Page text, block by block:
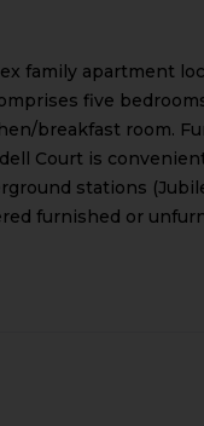
family apartment
five
breakfast room.
Court is
stations
furnished or